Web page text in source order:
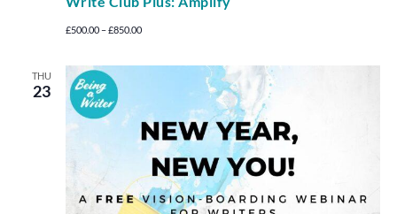
£500.00 – £850.00
THU
23